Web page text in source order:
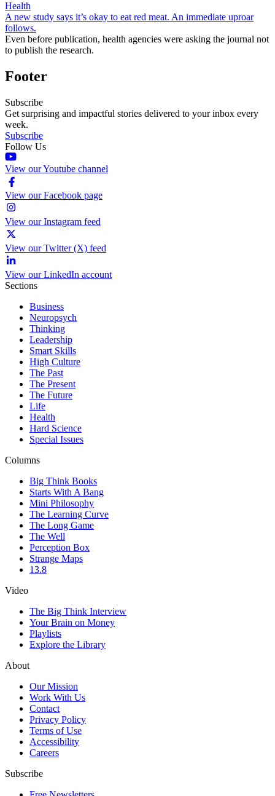
Health
A new study says it’s okay to eat red meat. An immediate uproar
follows.
Even before publication, health agencies were asking the journal not
to publish the research.
Footer
Subscribe
Get surprising and impactful stories delivered to your inbox every
week.
Subscribe
Follow Us
View our Youtube channel
View our Facebook page
View our Instagram feed
View our Twitter (X) feed
View our LinkedIn account
Sections
Business
Neuropsych
Thinking
Leadership
Smart Skills
High Culture
The Past
The Present
The Future
Life
Health
Hard Science
Special Issues
Columns
Big Think Books
Starts With A Bang
Mini Philosophy
The Learning Curve
The Long Game
The Well
Perception Box
Strange Maps
13.8
Video
The Big Think Interview
Your Brain on Money
Playlists
Explore the Library
About
Our Mission
Work With Us
Contact
Privacy Policy
Terms of Use
Accessibility
Careers
Subscribe